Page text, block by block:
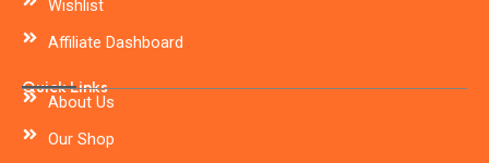
Wishlist
Affiliate Dashboard
Quick Links
About Us
Our Shop